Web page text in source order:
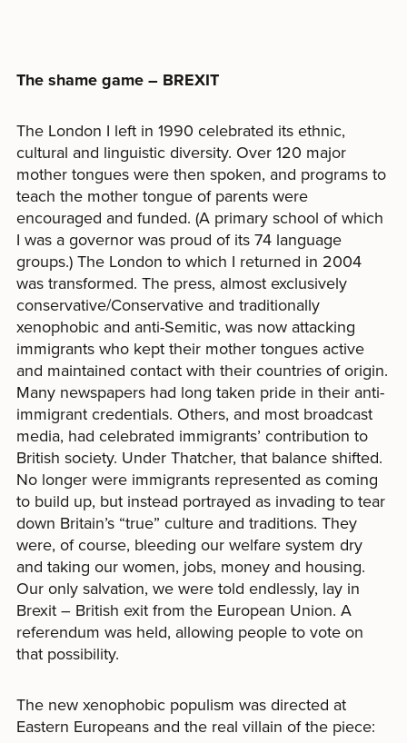
The shame game – BREXIT
The London I left in 1990 celebrated its ethnic,
cultural and linguistic diversity. Over 120 major
mother tongues were then spoken, and programs to
teach the mother tongue of parents were
encouraged and funded. (A primary school of which
I was a governor was proud of its 74 language
groups.) The London to which I returned in 2004
was transformed. The press, almost exclusively
conservative/Conservative and traditionally
xenophobic and anti-Semitic, was now attacking
immigrants who kept their mother tongues active
and maintained contact with their countries of origin.
Many newspapers had long taken pride in their anti-
immigrant credentials. Others, and most broadcast
media, had celebrated immigrants’ contribution to
British society. Under Thatcher, that balance shifted.
No longer were immigrants represented as coming
to build up, but instead portrayed as invading to tear
down Britain’s “true” culture and traditions. They
were, of course, bleeding our welfare system dry
and taking our women, jobs, money and housing.
Our only salvation, we were told endlessly, lay in
Brexit – British exit from the European Union. A
referendum was held, allowing people to vote on
that possibility.
The new xenophobic populism was directed at
Eastern Europeans and the real villain of the piece: